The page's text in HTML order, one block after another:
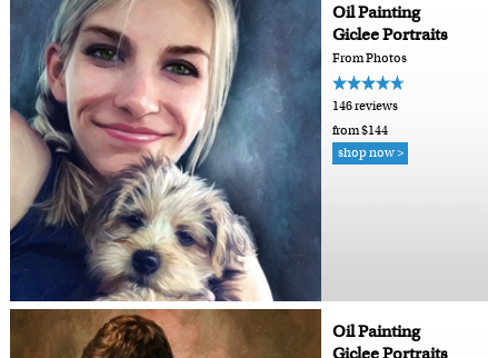
Oil Painting
Giclee Portraits
From Photos
146 reviews
from $144
shop now >
Oil Painting
Giclee Portraits